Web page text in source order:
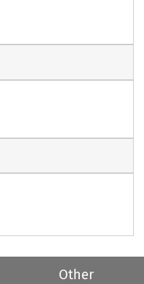
Other